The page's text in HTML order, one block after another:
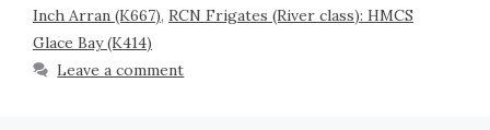
Inch Arran (K667), RCN Frigates (River class): HMCS
Glace Bay (K414)
Leave a comment